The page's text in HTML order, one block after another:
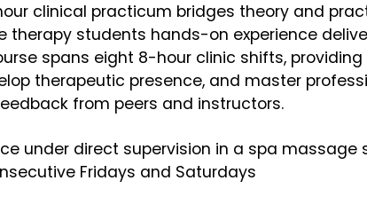
clinical practicum bridges theory and
therapy students hands-on experience
spans eight 8-hour clinic shifts,
therapeutic presence, and master
from peers and instructors.
under direct supervision in a spa massage
Fridays and Saturdays